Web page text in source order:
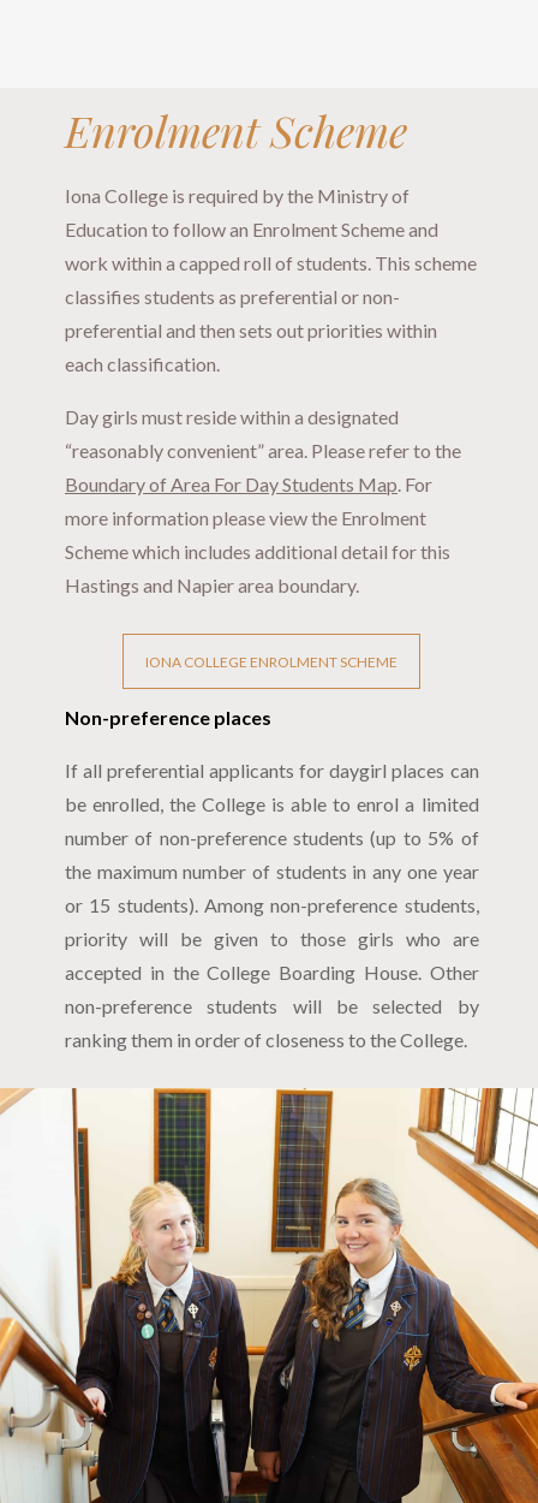
Enrolment Scheme
Iona College is required by the Ministry of
Education to follow an Enrolment Scheme and
work within a capped roll of students. This scheme
classifies students as preferential or non-
preferential and then sets out priorities within
each classification.
Day girls must reside within a designated
“reasonably convenient” area. Please refer to the
Boundary of Area For Day Students Map. For
more information please view the Enrolment
Scheme which includes additional detail for this
Hastings and Napier area boundary.
IONA COLLEGE ENROLMENT SCHEME
Non-preference places
If all preferential applicants for daygirl places can
be enrolled, the College is able to enrol a limited
number of non-preference students (up to 5% of
the maximum number of students in any one year
or 15 students). Among non-preference students,
priority will be given to those girls who are
accepted in the College Boarding House. Other
non-preference students will be selected by
ranking them in order of closeness to the College.